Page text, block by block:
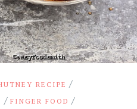
RECIPE /
/FINGER FOOD /